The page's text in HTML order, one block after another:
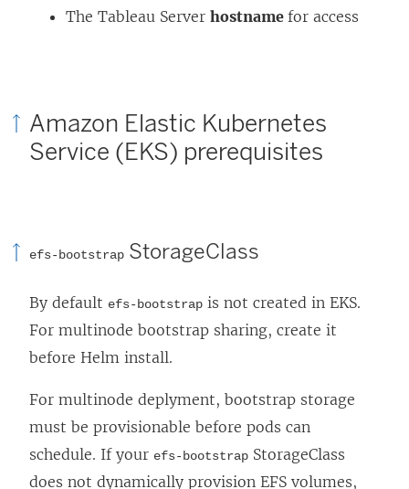
The Tableau Server hostname for access
Amazon Elastic Kubernetes
Service (EKS) prerequisites
efs-bootstrap StorageClass
By default efs-bootstrap is not created in EKS.
For multinode bootstrap sharing, create it
before Helm install.
For multinode deplyment, bootstrap storage
must be provisionable before pods can
schedule. If your efs-bootstrap StorageClass
does not dynamically provision EFS volumes,